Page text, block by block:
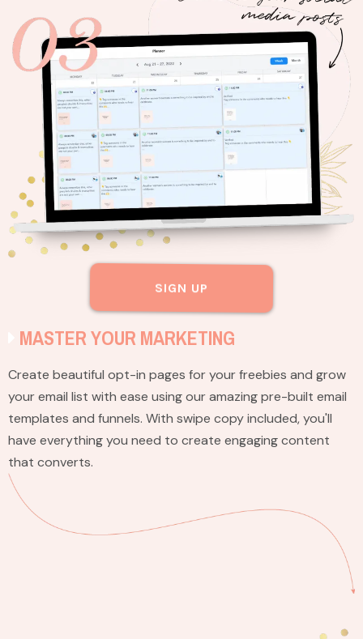
SIGN UP
MASTER YOUR MARKETING
Create beautiful opt-in pages for your freebies and grow
your email list with ease using our amazing pre-built email
templates and funnels. With swipe copy included, you'll
have everything you need to create engaging content
that converts.